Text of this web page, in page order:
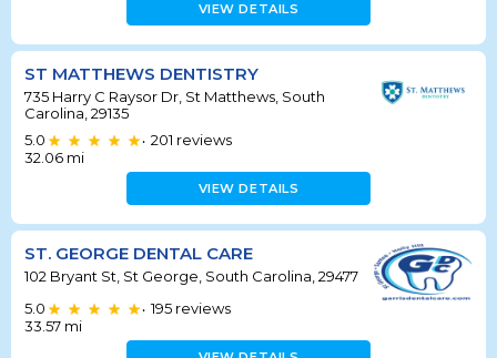
VIEW DETAILS
ST MATTHEWS DENTISTRY
735 Harry C Raysor Dr, St Matthews, South
Carolina, 29135
5.0
• 201 reviews
32.06 mi
VIEW DETAILS
ST. GEORGE DENTAL CARE
102 Bryant St, St George, South Carolina, 29477
5.0
• 195 reviews
33.57 mi